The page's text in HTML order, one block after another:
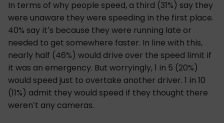
In terms of why people speed, a third (31%) say they
were unaware they were speeding in the first place.
40% say it’s because they were running late or
needed to get somewhere faster. In line with this,
nearly half (46%) would drive over the speed limit if
it was an emergency. But worryingly, 1 in 5 (20%)
would speed just to overtake another driver. 1 in 10
(11%) admit they would speed if they thought there
weren’t any cameras.